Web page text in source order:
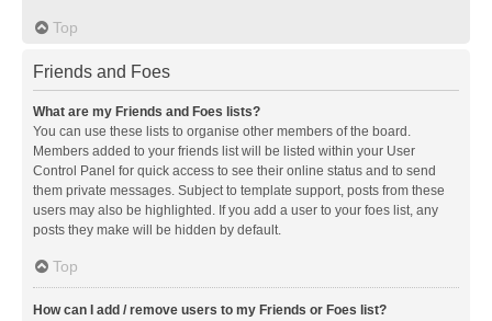
Top
Friends and Foes
What are my Friends and Foes lists?
You can use these lists to organise other members of the board.
Members added to your friends list will be listed within your User
Control Panel for quick access to see their online status and to send
them private messages. Subject to template support, posts from these
users may also be highlighted. If you add a user to your foes list, any
posts they make will be hidden by default.
Top
How can I add / remove users to my Friends or Foes list?